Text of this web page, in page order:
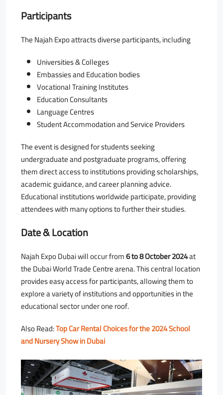
Participants
The Najah Expo attracts diverse participants, including
Universities & Colleges
Embassies and Education bodies
Vocational Training Institutes
Education Consultants
Language Centres
Student Accommodation and Service Providers
The event is designed for students seeking
undergraduate and postgraduate programs, offering
them direct access to institutions providing scholarships,
academic guidance, and career planning advice.
Educational institutions worldwide participate, providing
attendees with many options to further their studies.
Date & Location
Najah Expo Dubai will occur from6 to 8 October 2024at
the Dubai World Trade Centre arena. This central location
provides easy access for participants, allowing them to
explore a variety of institutions and opportunities in the
educational sector under one roof.
Also Read:Top Car Rental Choices for the 2024 School
and Nursery Show in Dubai